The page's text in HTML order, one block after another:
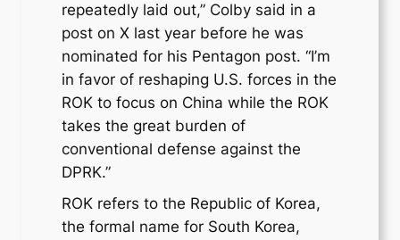
repeatedly laid out,” Colby said in a
post on X last year before he was
nominated for his Pentagon post. “I’m
in favor of reshaping U.S. forces in the
ROK to focus on China while the ROK
takes the great burden of
conventional defense against the
DPRK.”
ROK refers to the Republic of Korea,
the formal name for South Korea,